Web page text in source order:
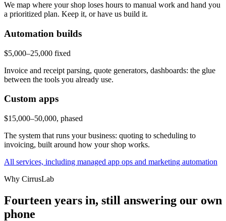
We map where your shop loses hours to manual work and hand you
a prioritized plan. Keep it, or have us build it.
Automation builds
$5,000–25,000 fixed
Invoice and receipt parsing, quote generators, dashboards: the glue
between the tools you already use.
Custom apps
$15,000–50,000, phased
The system that runs your business: quoting to scheduling to
invoicing, built around how your shop works.
All services, including managed app ops and marketing automation
Why CirrusLab
Fourteen years in, still answering our own
phone